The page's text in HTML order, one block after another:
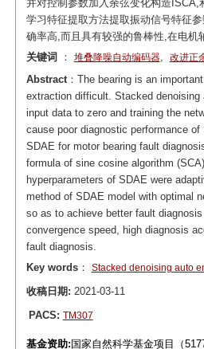
并对控制参数加入余弦变化构造
学习特征提取方法提取振动信号特征
确率高,而且具有较强的鲁棒性,在电机
关键词
： 堆叠降噪自动编码器, 改进正
Abstract：The bearing is an
extraction difficult. Stacked
input data to zero and training the
cause poor diagnostic performance
SDAE for motor bearing fault
formula of sine cosine algorithm
hyperparameters of SDAE were
method of SDAE model with optimal
so as to achieve better fault
convergence speed, high diagnosis
fault diagnosis.
Key words： Stacked denoising auto
收稿日期: 2021-03-11
PACS: TM307
基金资助: 国家自然科学基金项目（